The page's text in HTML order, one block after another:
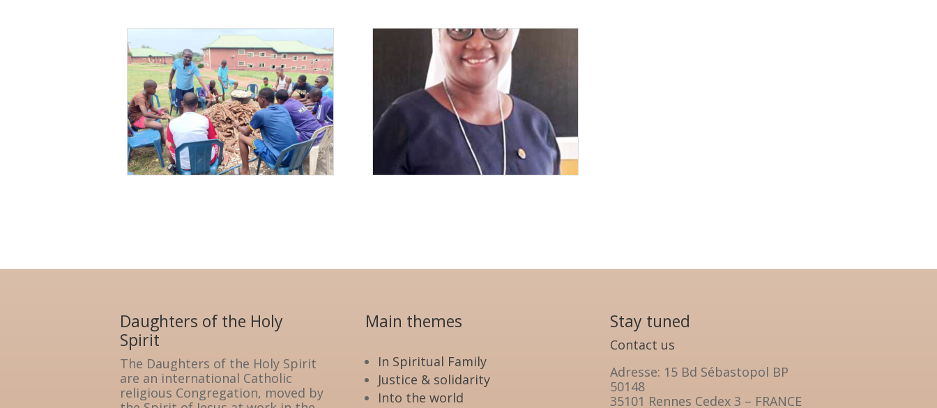
Daughters of the Holy
Spirit
The Daughters of the Holy Spirit
are an international Catholic
religious Congregation, moved by
Main themes
In Spiritual Family
Justice & solidarity
Into the world
Stay tuned
Contact us
Adresse: 15 Bd Sébastopol BP
50148
35101 Rennes Cedex 3 – FRANCE